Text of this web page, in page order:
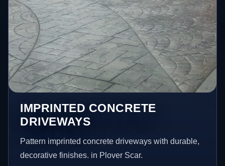
IMPRINTED CONCRETE
DRIVEWAYS
Pattern imprinted concrete driveways with durable,
decorative finishes. in Plover Scar.